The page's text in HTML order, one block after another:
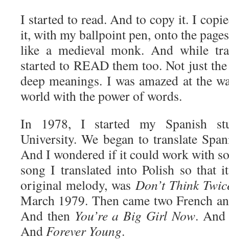
I started to read. And to copy it. I
it, with my ballpoint pen, onto the
like a medieval monk. And while
started to READ them too. Not just
deep meanings. I was amazed at the
world with the power of words.
In 1978, I started my Spanish
University. We began to translate
And I wondered if it could work with
song I translated into Polish so that
original melody, was Don’t Think
March 1979. Then came two French
And then You’re a Big Girl Now.
AndForever Young.